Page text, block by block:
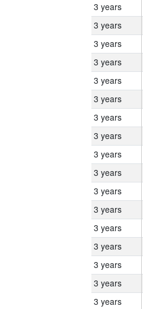
3 years
3 years
3 years
3 years
3 years
3 years
3 years
3 years
3 years
3 years
3 years
3 years
3 years
3 years
3 years
3 years
3 years